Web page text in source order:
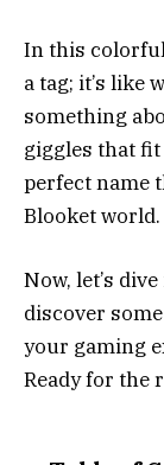
In this
a tag; it’s like
something
giggles that
perfect name
Blooket world.
Now, let’s
discover
your gaming
Ready for the